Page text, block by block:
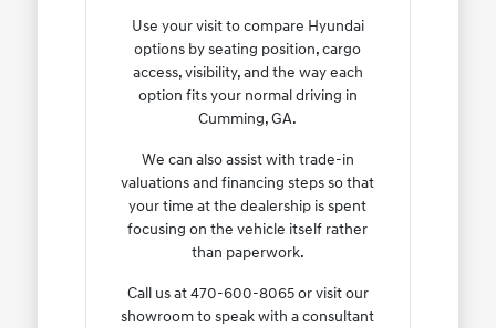
Use your visit to compare Hyundai
options by seating position, cargo
access, visibility, and the way each
option fits your normal driving in
Cumming, GA.
We can also assist with trade-in
valuations and financing steps so that
your time at the dealership is spent
focusing on the vehicle itself rather
than paperwork.
Call us at 470-600-8065 or visit our
showroom to speak with a consultant